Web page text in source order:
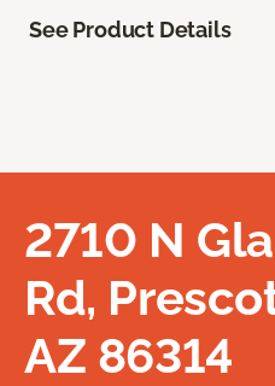
See Product Details
2710 N
Rd,
AZ 86314